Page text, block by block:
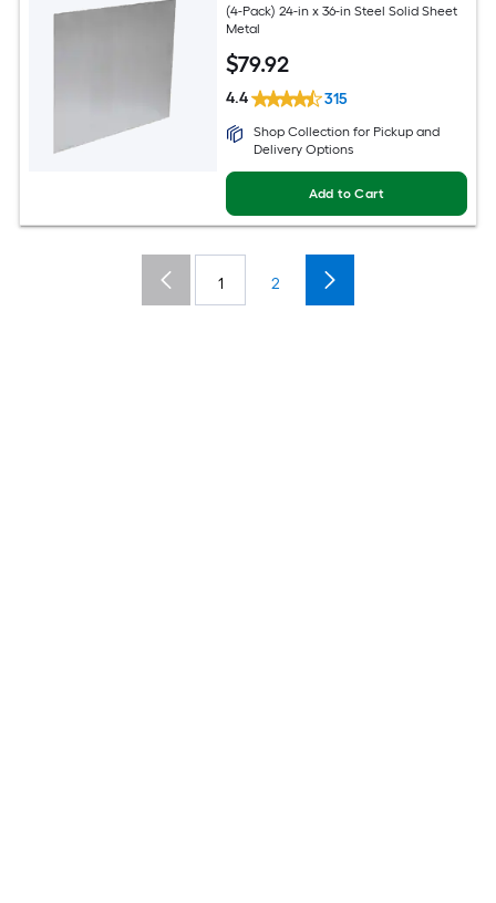
(4-Pack) 24-in x 36-in Steel Solid Sheet
Metal
$79.92
4.4 315
Shop Collection for Pickup and
Delivery Options
Add to Cart
1 2